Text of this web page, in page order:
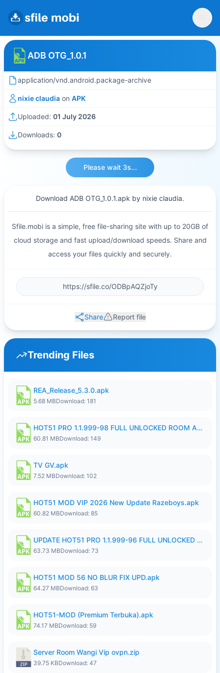
ADB OTG_1.0.1
application/vnd.android.package-archive
nixie claudia on APK
Uploaded: 01 July 2026
Downloads: 0
Please wait 3s...
Download ADB OTG_1.0.1.apk by nixie claudia.
Sfile.mobi is a simple, free file-sharing site with up to 20GB of
cloud storage and fast upload/download speeds. Share and
access your files quickly and securely.
Share Report file
Trending Files
REA_Release_5.3.0.apk
5.68 MBDownload: 181
HOT51 PRO 1.1.999-98 FULL UNLOCKED ROOM AUTO 1080P FHD NO LOGIN.apk
60.81 MBDownload: 149
TV GV.apk
7.52 MBDownload: 102
HOT51 MOD VIP 2026 New Update Razeboys.apk
60.82 MBDownload: 85
UPDATE HOT51 PRO 1.1.999-96 FULL UNLOCKED ROOM AUTO 1080P FHD NO LOGIn8.apk
63.73 MBDownload: 73
HOT51 MOD 56 NO BLUR FIX UPD.apk
64.27 MBDownload: 63
HOT51-MOD (Premium Terbuka).apk
74.17 MBDownload: 59
Server Room Wangi Vip ovpn.zip
39.75 KBDownload: 47